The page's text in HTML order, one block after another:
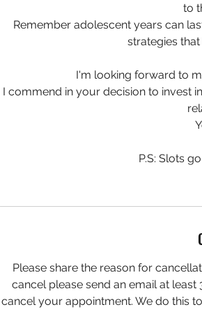
to
Remember adolescent years can
strategies
I'm looking forward to
I commend in your decision to invest
P.S: Slots
Please share the reason for
cancel please send an email at least
cancel your appointment. We do this